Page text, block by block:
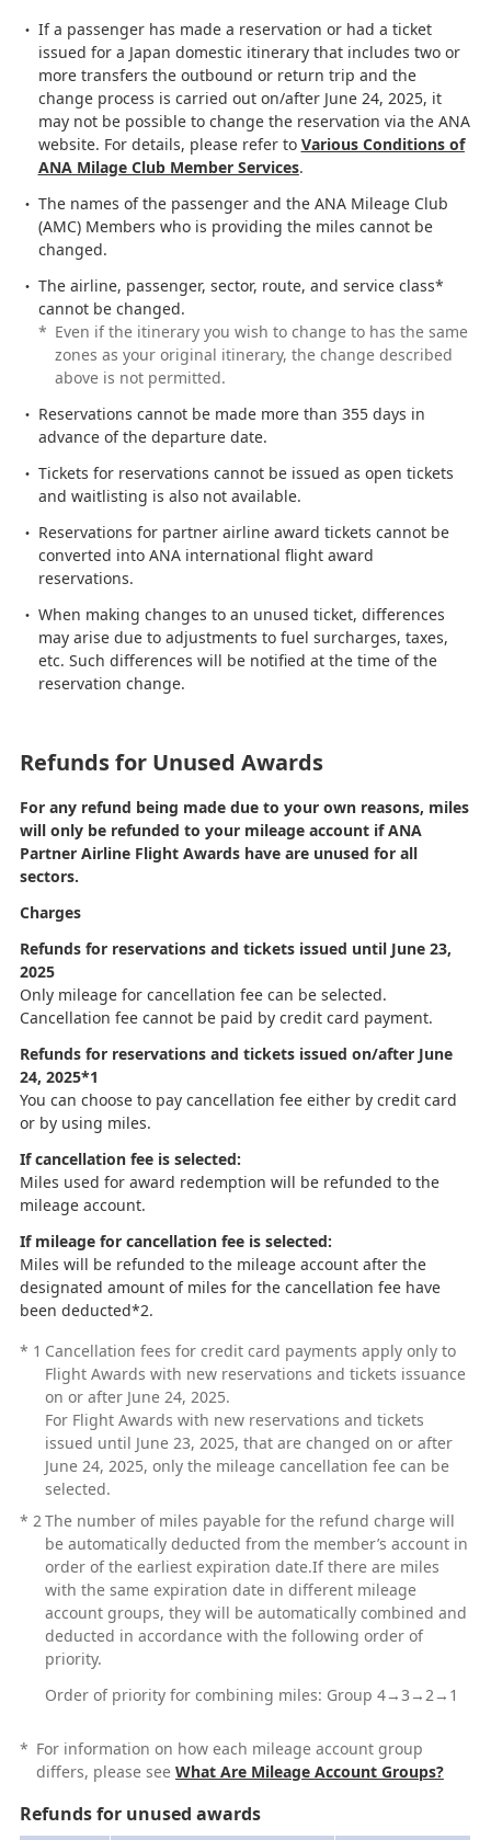
If a passenger has made a reservation or had a ticket
issued for a Japan domestic itinerary that includes two or
more transfers the outbound or return trip and the
change process is carried out on/after June 24, 2025, it
may not be possible to change the reservation via the ANA
website. For details, please refer to Various Conditions of
ANA Milage Club Member Services.
The names of the passenger and the ANA Mileage Club
(AMC) Members who is providing the miles cannot be
changed.
The airline, passenger, sector, route, and service class*
cannot be changed.
* Even if the itinerary you wish to change to has the same
zones as your original itinerary, the change described
above is not permitted.
Reservations cannot be made more than 355 days in
advance of the departure date.
Tickets for reservations cannot be issued as open tickets
and waitlisting is also not available.
Reservations for partner airline award tickets cannot be
converted into ANA international flight award
reservations.
When making changes to an unused ticket, differences
may arise due to adjustments to fuel surcharges, taxes,
etc. Such differences will be notified at the time of the
reservation change.
Refunds for Unused Awards
For any refund being made due to your own reasons, miles
will only be refunded to your mileage account if ANA
Partner Airline Flight Awards have are unused for all
sectors.
Charges
Refunds for reservations and tickets issued until June 23,
2025
Only mileage for cancellation fee can be selected.
Cancellation fee cannot be paid by credit card payment.
Refunds for reservations and tickets issued on/after June
24, 2025*1
You can choose to pay cancellation fee either by credit card
or by using miles.
If cancellation fee is selected:
Miles used for award redemption will be refunded to the
mileage account.
If mileage for cancellation fee is selected:
Miles will be refunded to the mileage account after the
designated amount of miles for the cancellation fee have
been deducted*2.
* 1 Cancellation fees for credit card payments apply only to
Flight Awards with new reservations and tickets issuance
on or after June 24, 2025.
For Flight Awards with new reservations and tickets
issued until June 23, 2025, that are changed on or after
June 24, 2025, only the mileage cancellation fee can be
selected.
* 2The number of miles payable for the refund charge will
be automatically deducted from the member’s account in
order of the earliest expiration date.If there are miles
with the same expiration date in different mileage
account groups, they will be automatically combined and
deducted in accordance with the following order of
priority.
Order of priority for combining miles: Group 4→3→2→1
* For information on how each mileage account group
differs, please see What Are Mileage Account Groups?
Refunds for unused awards